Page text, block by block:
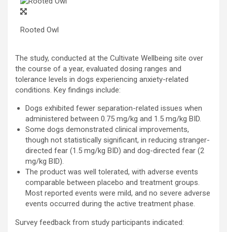
Rooted Owl
The study, conducted at the Cultivate Wellbeing site over
the course of a year, evaluated dosing ranges and
tolerance levels in dogs experiencing anxiety-related
conditions. Key findings include:
Dogs exhibited fewer separation-related issues when
administered between 0.75 mg/kg and 1.5 mg/kg BID.
Some dogs demonstrated clinical improvements,
though not statistically significant, in reducing stranger-
directed fear (1.5 mg/kg BID) and dog-directed fear (2
mg/kg BID).
The product was well tolerated, with adverse events
comparable between placebo and treatment groups.
Most reported events were mild, and no severe adverse
events occurred during the active treatment phase.
Survey feedback from study participants indicated: